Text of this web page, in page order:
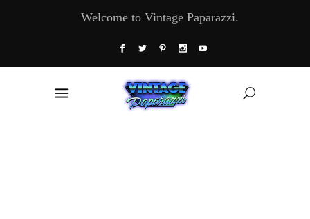
Welcome to Vintage Paparazzi.